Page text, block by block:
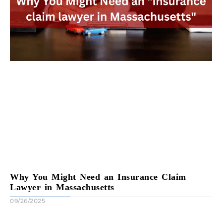
Why You Might Need an Insurance Claim
Lawyer in Massachusetts
09/26/2025